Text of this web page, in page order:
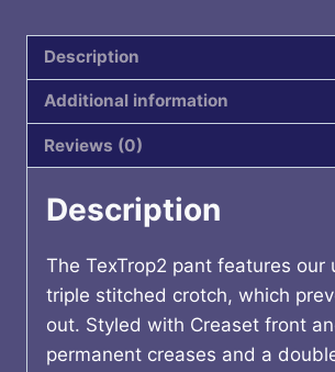
Description
Additional information
Reviews (0)
Description
The TexTrop2 pant features our
triple stitched crotch, which
out. Styled with Creaset front
permanent creases and a